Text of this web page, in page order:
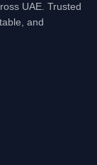
UAE. Trusted
and